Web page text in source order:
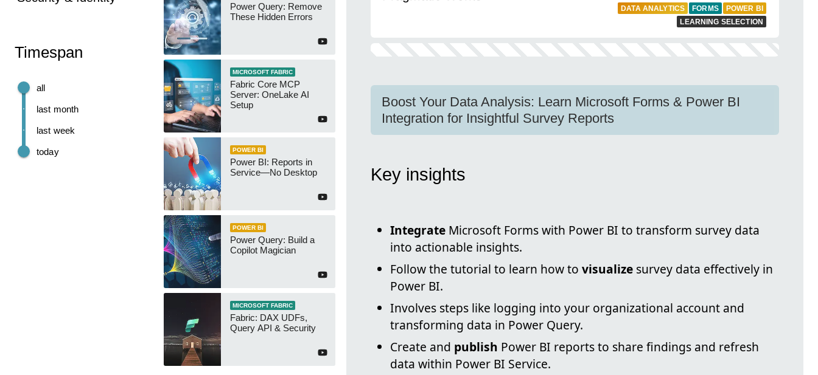
Timespan
today
last week
last month
all
Power Query: Remove
These Hidden Errors
MICROSOFT FABRIC
Fabric Core MCP
Server: OneLake AI
Setup
POWER BI
Power BI: Reports in
Service—No Desktop
POWER BI
Power Query: Build a
Copilot Magician
MICROSOFT FABRIC
Fabric: DAX UDFs,
Query API & Security
DATA ANALYTICS FORMS
POWER BI
LEARNING SELECTION
Boost Your Data Analysis: Learn Microsoft Forms & Power BI
Integration for Insightful Survey Reports
Key insights
Integrate Microsoft Forms with Power BI to transform survey data
into actionable insights.
Follow the tutorial to learn how to visualize survey data effectively in
Power BI.
Involves steps like logging into your organizational account and
transforming data in Power Query.
Create and publish Power BI reports to share findings and refresh
data within Power BI Service.